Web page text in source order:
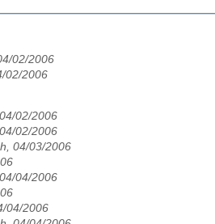
02/2006
02/2006
02/2006
02/2006
04/03/2006
04/2006
04/2006